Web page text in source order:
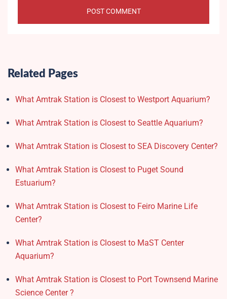
Related Pages
What Amtrak Station is Closest to Westport Aquarium?
What Amtrak Station is Closest to Seattle Aquarium?
What Amtrak Station is Closest to SEA Discovery Center?
What Amtrak Station is Closest to Puget Sound
Estuarium?
What Amtrak Station is Closest to Feiro Marine Life
Center?
What Amtrak Station is Closest to MaST Center
Aquarium?
What Amtrak Station is Closest to Port Townsend Marine
Science Center ?